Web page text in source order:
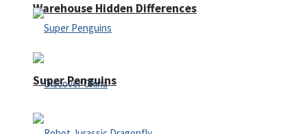
Warehouse Hidden Differences
Super Penguins